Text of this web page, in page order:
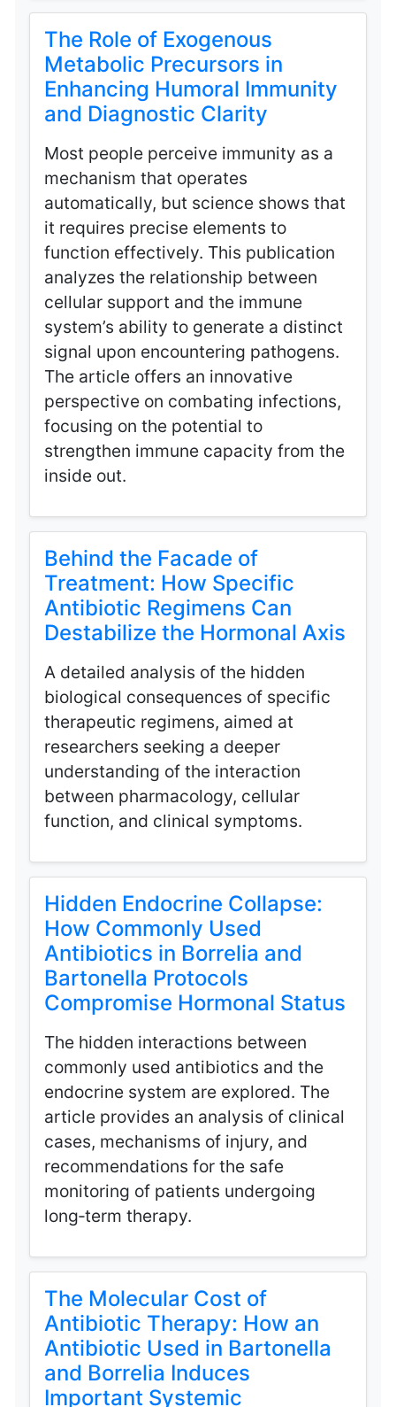
The Role of Exogenous
Metabolic Precursors in
Enhancing Humoral Immunity
and Diagnostic Clarity
Most people perceive immunity as a
mechanism that operates
automatically, but science shows that
it requires precise elements to
function effectively. This publication
analyzes the relationship between
cellular support and the immune
system’s ability to generate a distinct
signal upon encountering pathogens.
The article offers an innovative
perspective on combating infections,
focusing on the potential to
strengthen immune capacity from the
inside out.
Behind the Facade of
Treatment: How Specific
Antibiotic Regimens Can
Destabilize the Hormonal Axis
A detailed analysis of the hidden
biological consequences of specific
therapeutic regimens, aimed at
researchers seeking a deeper
understanding of the interaction
between pharmacology, cellular
function, and clinical symptoms.
Hidden Endocrine Collapse:
How Commonly Used
Antibiotics in Borrelia and
Bartonella Protocols
Compromise Hormonal Status
The hidden interactions between
commonly used antibiotics and the
endocrine system are explored. The
article provides an analysis of clinical
cases, mechanisms of injury, and
recommendations for the safe
monitoring of patients undergoing
long‑term therapy.
The Molecular Cost of
Antibiotic Therapy: How an
Antibiotic Used in Bartonella
and Borrelia Induces
Important Systemic